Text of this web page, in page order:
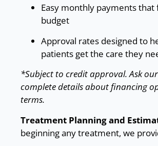
Easy monthly payments
budget
Approval rates designed to
patients get the care they
*Subject to credit approval. Ask
complete details about financing
terms.
Treatment Planning and
beginning any treatment, we